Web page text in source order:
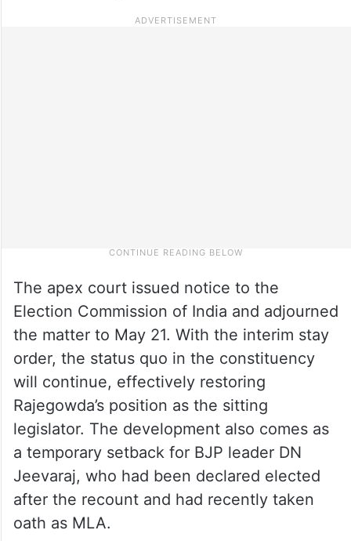
The apex court issued notice to the
Election Commission of India and adjourned
the matter to May 21. With the interim stay
order, the status quo in the constituency
will continue, effectively restoring
Rajegowda’s position as the sitting
legislator. The development also comes as
a temporary setback for BJP leader DN
Jeevaraj, who had been declared elected
after the recount and had recently taken
oath as MLA.